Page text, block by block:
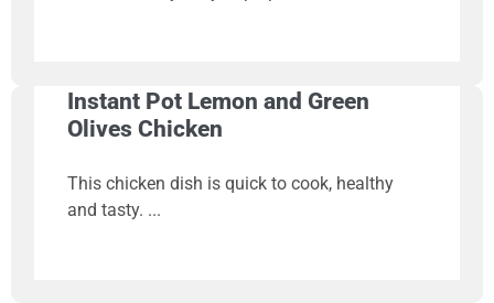
Instant Pot Lemon and Green
Olives Chicken
This chicken dish is quick to cook, healthy
and tasty.